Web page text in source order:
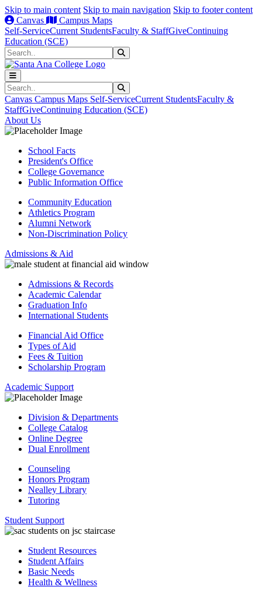
Skip to main content Skip to main navigation Skip to footer content
Canvas
Campus Maps
Self-ServiceCurrent StudentsFaculty & StaffGiveContinuing
Education (SCE)
Search
Search
Canvas Campus Maps Self-ServiceCurrent StudentsFaculty &
StaffGiveContinuing Education (SCE)
About Us
School Facts
President's Office
College Governance
Public Information Office
Community Education
Athletics Program
Alumni Network
Non-Discrimination Policy
Admissions & Aid
Admissions & Records
Academic Calendar
Graduation Info
International Students
Financial Aid Office
Types of Aid
Fees & Tuition
Scholarship Program
Academic Support
Division & Departments
College Catalog
Online Degree
Dual Enrollment
Counseling
Honors Program
Nealley Library
Tutoring
Student Support
Student Resources
Student Affairs
Basic Needs
Health & Wellness